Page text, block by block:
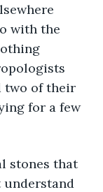
with the
two of their
for a few
stones that
understand